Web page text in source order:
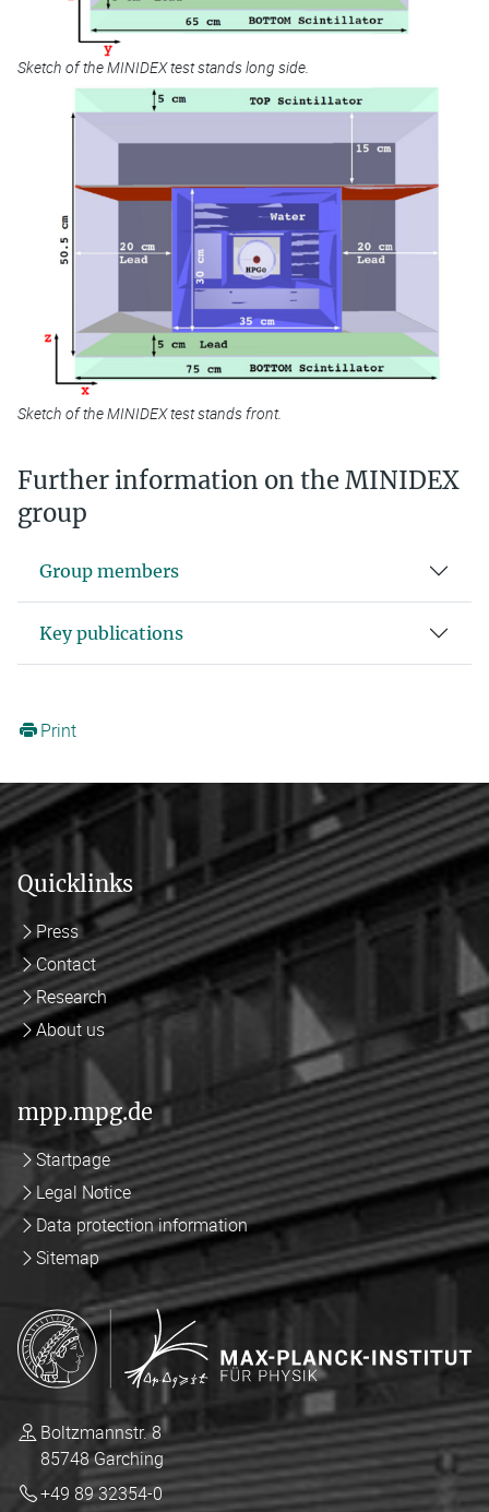
Sketch of the MINIDEX test stands long side.
Sketch of the MINIDEX test stands front.
Further information on the MINIDEX
group
Group members
Key publications
Print
Quicklinks
Press
Contact
Research
About us
mpp.mpg.de
Startpage
Legal Notice
Data protection information
Sitemap
Boltzmannstr. 8
85748 Garching
+49 89 32354-0